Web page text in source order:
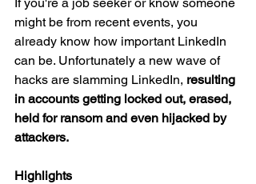
might be from recent events, you
already know how important LinkedIn
can be. Unfortunately a new wave of
hacks are slamming LinkedIn, resulting
in accounts getting locked out, erased,
held for ransom and even hijacked by
attackers.
Highlights